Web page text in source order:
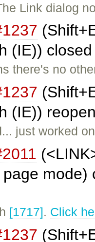
Link dialog
(IE))
there's no
(IE))
just worked
[1717]. Click